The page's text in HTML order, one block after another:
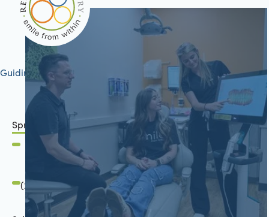
Guiding your journey to better health
Springfield, IL
2801 Mansion Road
Springfield, IL 62711
(217) 634-6285